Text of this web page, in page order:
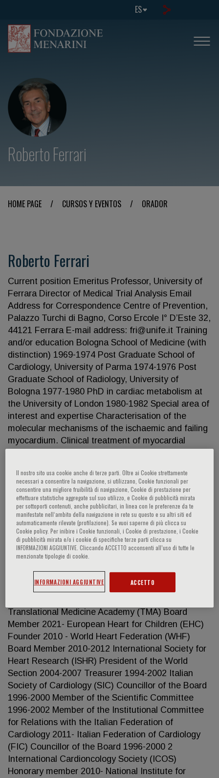
ES
Roberto Ferrari
HOME PAGE / CURSOS Y EVENTOS / ORADOR
Roberto Ferrari
Current position Emeritus Professor, University of
Ferrara Director of Medical Trial Analysis Email
Address for Correspondence Centre of Prevention,
Palazzo Turchi di Bagno, Corso Ercole I° D’Este 32,
44121 Ferrara E-mail address: fri@unife.it Training
and/or education Bologna School of Medicine (with
distinction) 1969-1974 Post Graduate School of
Cardiology, University of Parma 1974-1976 Post
Graduate School of Radiology, University of
Bologna 1977-1980 PhD in cardiac metabolism at
the University of London 1980-1982 Special area of
interest and expertise Characterisation of the
molecular mechanisms of the ischaemic and failing
myocardium. Clinical treatment of myocardial
studies. Positions held in cardiological
organisations European Society of Cardiology
(ESC) President (Elect, Present, Past) 2006-2012
Chairman of the EurObservational Research
Programme 2010-2018 Member of the Guidelines
Committee 2012-2016 Chairman of the
Associations, Councils and Working Groups 2004-
2004 Chairman of the Working Group on Cellular
Biology 1994-1996 Member of the Past Presidents
Translational Medicine Academy (TMA) Board
Member 2021- European Heart for Children (EHC)
Founder 2010 - World Heart Federation (WHF)
Board Member 2010-2012 International Society for
Heart Research (ISHR) President of the World
Section 2004-2007 Treasurer 1994-2002 Italian
Society of Cardiology (SIC) Councillor of the Board
1996-2000 Member of the Scientific Committee
1996-2002 Member of the Institutional Committee
for Relations with the Italian Federation of
Cardiology 2011- Italian Federation of Cardiology
(FIC) Councillor of the Board 1996-2000 2
International Cardioncology Society (ICOS)
Honorary member 2010- National Institute for
Il nostro sito usa cookie anche di terze parti. Oltre ai Cookie strettamente
necessari a consentire la navigazione, si utilizzano, Cookie funzionali per
consentire una migliore fruibilità di navigazione, Cookie di prestazione per
effettuare statistiche aggregate sul suo utilizzo, e Cookie di pubblicità mirata
per sottoporti contenuti, anche pubblicitari, in linea con le preferenze da te
manifestate nell‘ambito della navigazione in rete su questo e su altri siti ed
automaticamente rilevate (profilazione). Se vuoi saperne di più clicca su
Cookie policy. Per inibire i Cookie funzionali, i Cookie di prestazione, i Cookie
di pubblicità mirata e/o i cookie di specifiche terze parti clicca su
INFORMAZIONI AGGIUNTIVE. Cliccando ACCETTO acconsenti all’uso di tutte le
menzionate tipologie di cookie.
INFORMAZIONI AGGIUNTIVE ACCETTO